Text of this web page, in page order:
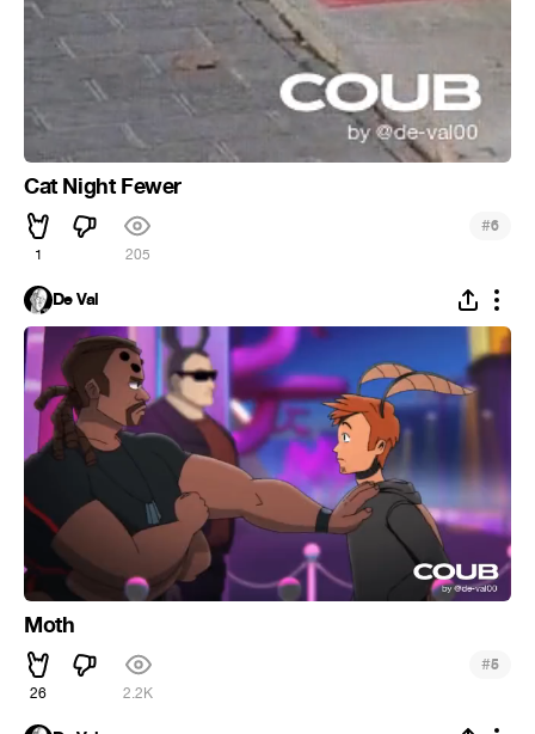
Cat Night Fewer
1 205
#6
De Val
Moth
26 2.2K
#5